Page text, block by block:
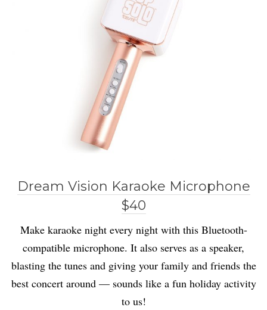
Dream Vision Karaoke Microphone
$40
Make karaoke night every night with this Bluetooth-
compatible microphone. It also serves as a speaker,
blasting the tunes and giving your family and friends the
best concert around — sounds like a fun holiday activity
to us!